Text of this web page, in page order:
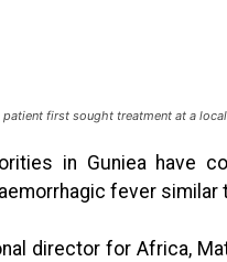
patient first sought treatment at a
in Guniea have
fever similar
director for Africa,